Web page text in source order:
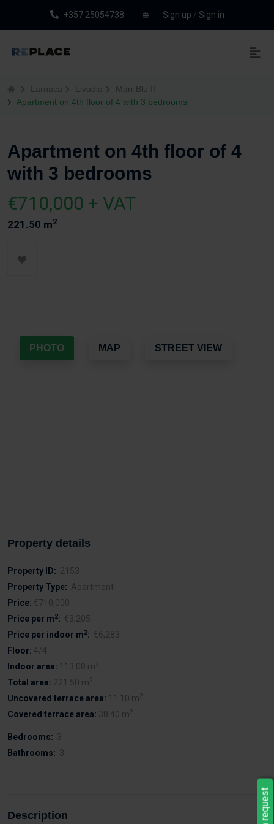
+357 25054738 Sign up / Sign in
Larnaca Livadia
Mari-Blu II
Apartment on 4th floor of 4 with 3 bedrooms
Apartment on 4th floor of 4
with 3 bedrooms
€710,000 + VAT
221.50 m2
PHOTO MAP STREET VIEW
Property details
Property ID: 2153
Property Type: Apartment
Price: €710,000
Price per m2: €3,205
Price per indoor m2: €6,283
Floor: 4/4
Indoor area: 113.00 m2
Total area: 221.50 m2
Uncovered terrace area: 11.10 m2
Covered terrace area: 38.40 m2
Bedrooms: 3
Bathrooms: 3
Description